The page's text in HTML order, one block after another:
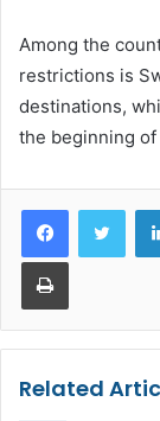
Among the
restrictions is
destinations,
the beginning
Print
Related